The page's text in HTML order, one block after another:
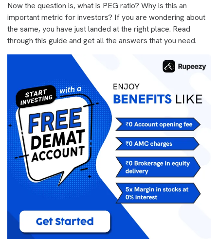
Now the question is, what is PEG ratio? Why is this an
important metric for investors? If you are wondering about
the same, you have just landed at the right place. Read
through this guide and get all the answers that you need.